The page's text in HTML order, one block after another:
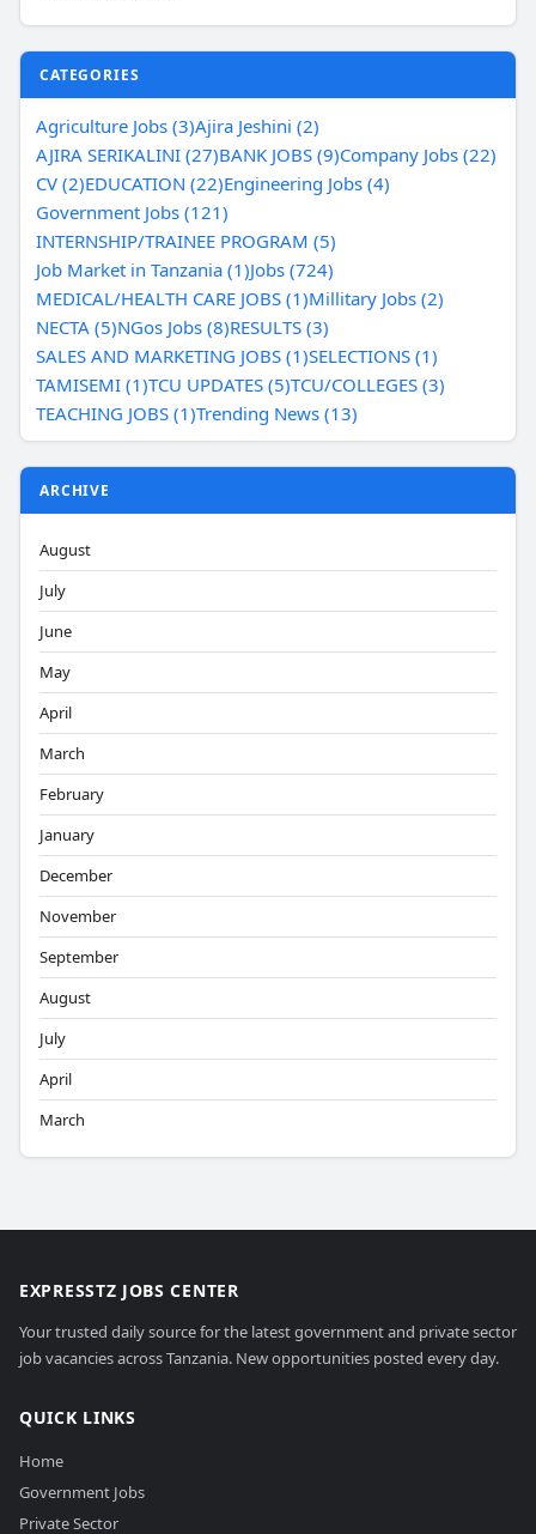
CATEGORIES
Agriculture Jobs (3)Ajira Jeshini (2)
AJIRA SERIKALINI (27)BANK JOBS (9)Company Jobs (22)
CV (2)EDUCATION (22)Engineering Jobs (4)
Government Jobs (121)
INTERNSHIP/TRAINEE PROGRAM (5)
Job Market in Tanzania (1)Jobs (724)
MEDICAL/HEALTH CARE JOBS (1)Millitary Jobs (2)
NECTA (5)NGos Jobs (8)RESULTS (3)
SALES AND MARKETING JOBS (1)SELECTIONS (1)
TAMISEMI (1)TCU UPDATES (5)TCU/COLLEGES (3)
TEACHING JOBS (1)Trending News (13)
ARCHIVE
August
July
June
May
April
March
February
January
December
November
September
August
July
April
March
EXPRESSTZ JOBS CENTER
Your trusted daily source for the latest government and private sector
job vacancies across Tanzania. New opportunities posted every day.
QUICK LINKS
Home
Government Jobs
Private Sector